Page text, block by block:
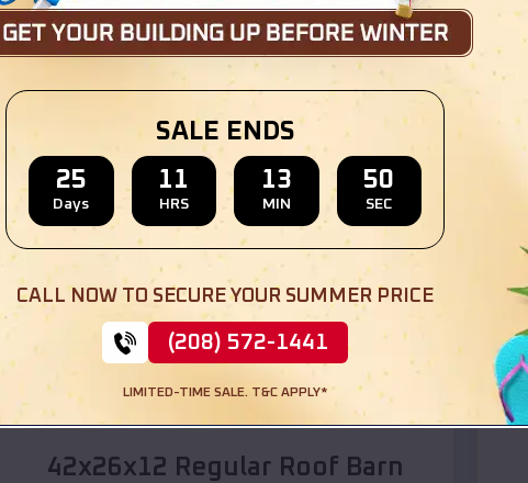
Location: Ludington,Michigan
SKU : EMB#110
Compare
42x26x12 Regular Roof Barn
SALE ENDS
25
Days
11
HRS
13
MIN
48
SEC
CALL NOW TO SECURE YOUR SUMMER PRICE
(208) 572-1441
LIMITED-TIME SALE. T&C APPLY*